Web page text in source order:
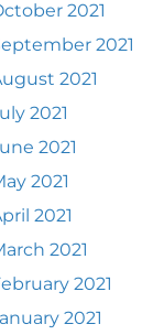
2021
2021
2021
2021
2021
2021
2021
2021
2021
2021